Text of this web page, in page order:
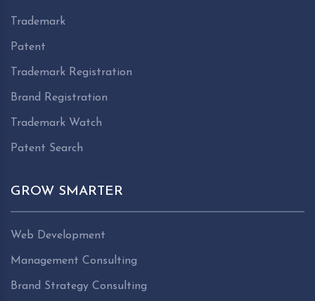
Trademark
Patent
Trademark Registration
Brand Registration
Trademark Watch
Patent Search
GROW SMARTER
Web Development
Management Consulting
Brand Strategy Consulting